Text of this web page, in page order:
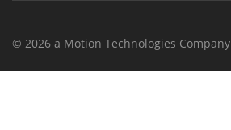
© 2026 a Motion Technologies Company